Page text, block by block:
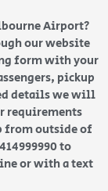
Airport?
our website
form with your
pickup
details we will
requirements
from outside of
to
or with a text